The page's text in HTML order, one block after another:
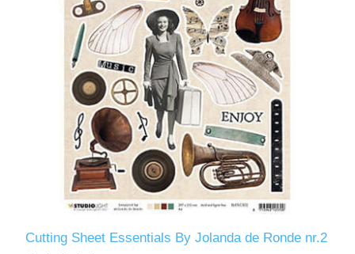
Cutting Sheet Essentials By Jolanda de Ronde nr.2